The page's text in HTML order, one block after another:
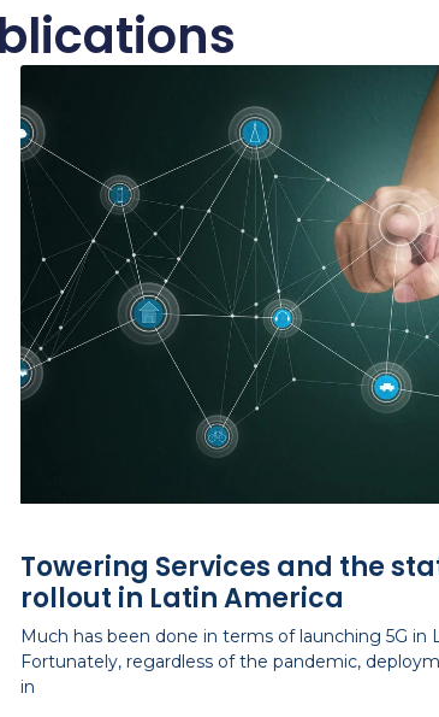
Towering Services and the
rollout in Latin America
Much has been done in terms of launching 5G in
Fortunately, regardless of the pandemic,
in